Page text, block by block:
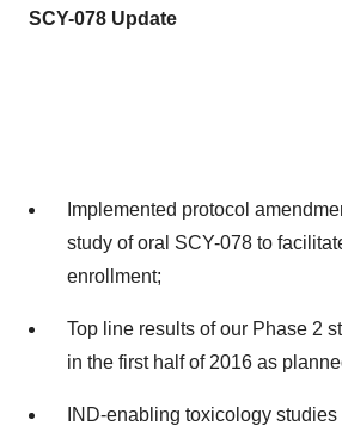
SCY-078 Update
Implemented protocol
study of oral SCY-078 to
enrollment;
Top line results of our Phase 2
in the first half of 2016 as
IND-enabling toxicology